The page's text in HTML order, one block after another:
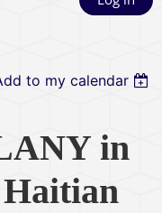
to my calendar
in